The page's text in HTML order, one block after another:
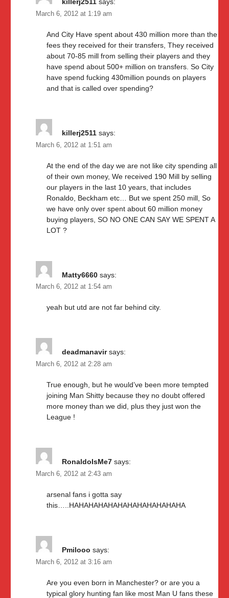
March 6, 2012 at 1:19 am
And City Have spent about 430 million more than the
fees they received for their transfers, They received
about 70-85 mill from selling their players and they
have spend about 500+ million on transfers. So City
have spend fucking 430million pounds on players
and that is called over spending?
killerj2511 says:
March 6, 2012 at 1:51 am
At the end of the day we are not like city spending all
of their own money, We received 190 Mill by selling
our players in the last 10 years, that includes
Ronaldo, Beckham etc… But we spent 250 mill, So
we have only over spent about 60 million money
buying players, SO NO ONE CAN SAY WE SPENT A
LOT ?
Matty6660 says:
March 6, 2012 at 1:54 am
yeah but utd are not far behind city.
deadmanavir says:
March 6, 2012 at 2:28 am
True enough, but he would’ve been more tempted
joining Man Shitty because they no doubt offered
more money than we did, plus they just won the
League !
RonaldoIsMe7 says:
March 6, 2012 at 2:43 am
arsenal fans i gotta say
this…..HAHAHAHAHAHAHAHAHAHAHAHA
Pmilooo says:
March 6, 2012 at 3:16 am
Are you even born in Manchester? or are you a
typical glory hunting fan like most Man U fans these